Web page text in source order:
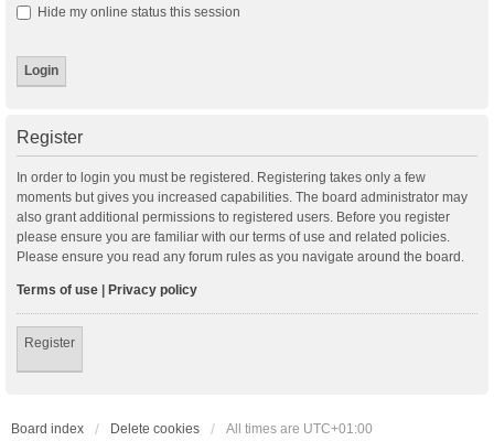
Hide my online status this session
Register
In order to login you must be registered. Registering takes only a few
moments but gives you increased capabilities. The board administrator may
also grant additional permissions to registered users. Before you register
please ensure you are familiar with our terms of use and related policies.
Please ensure you read any forum rules as you navigate around the board.
Terms of use | Privacy policy
Register
Board index Delete cookies All times are UTC+01:00